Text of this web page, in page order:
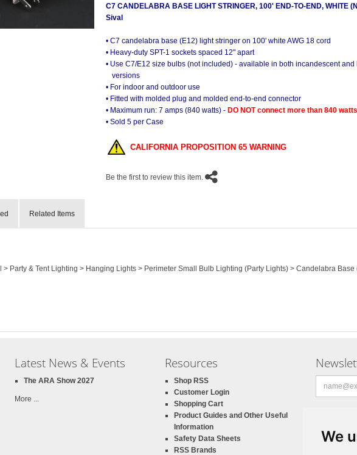
We
C7 CANDELABRA BASE LIGHT STRINGER, 100' END-TO-END, WHITE
Sival
• C7 candelabra base (E12) light stringer on 100' white AWG 18 cord
• Heavy-duty SPT-1 sockets spaced 12" apart
• Use C7/E12 size bulbs (not included) - available in both incandescent and
versions
• For indoor and outdoor use
• Fitted with molded plug and molded end-to-end connector
• Maximum run: 7 amps (840 watts) - DO NOT connect more than 840
• Sold 5 per Case
CALIFORNIA PROPOSITION 65 WARNING
Be the first to review this item.
Related Items
> Party & Tent Lighting > Hanging Lights > Perimeter Small Bulb Lighting (Party Lights) > Candelabra
Latest News & Events
The ARA Show 2027
More ...
Resources
Shop RSS
Customer Login
Shopping Cart
Product Guides and Other Useful
Information
Safety Data Sheets
RSS Brands